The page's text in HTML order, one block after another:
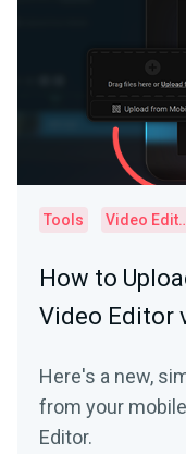
Tools
How to
Video Editor
Here's a new,
from your
Editor.